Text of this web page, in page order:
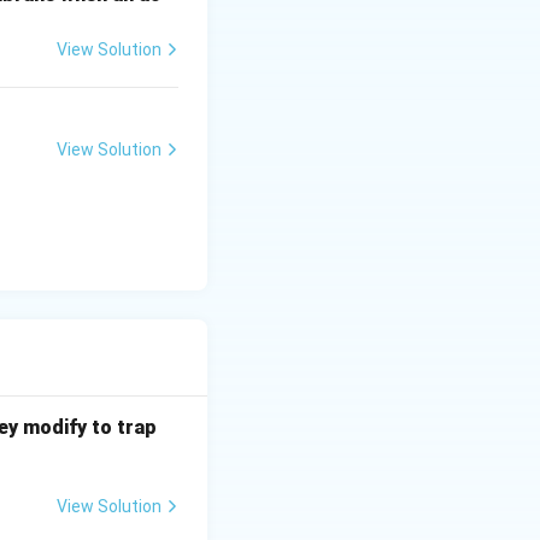
View Solution
View Solution
modify to trap
View Solution